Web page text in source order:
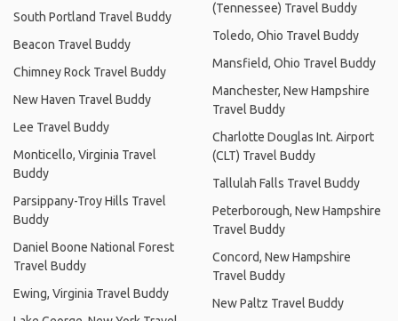
South Portland Travel Buddy
Beacon Travel Buddy
Chimney Rock Travel Buddy
New Haven Travel Buddy
Lee Travel Buddy
Monticello, Virginia Travel
Buddy
Parsippany-Troy Hills Travel
Buddy
Daniel Boone National Forest
Travel Buddy
Ewing, Virginia Travel Buddy
(Tennessee) Travel Buddy
Toledo, Ohio Travel Buddy
Mansfield, Ohio Travel Buddy
Manchester, New Hampshire
Travel Buddy
Charlotte Douglas Int. Airport
(CLT) Travel Buddy
Tallulah Falls Travel Buddy
Peterborough, New Hampshire
Travel Buddy
Concord, New Hampshire
Travel Buddy
New Paltz Travel Buddy